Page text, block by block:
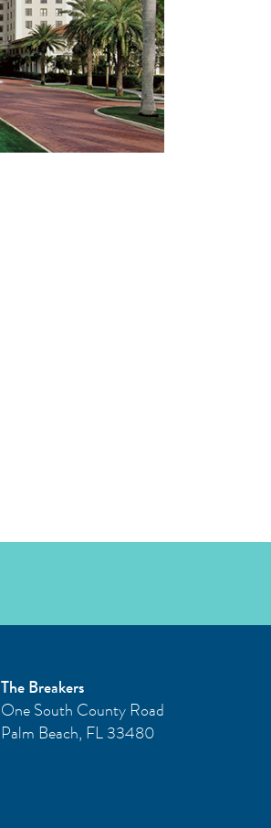
The Breakers
One South County Road
Palm Beach, FL33480